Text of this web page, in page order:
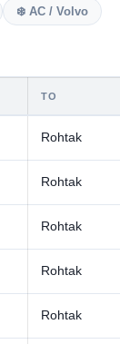
❄️ AC / Volvo
TO
Rohtak
Rohtak
Rohtak
Rohtak
Rohtak